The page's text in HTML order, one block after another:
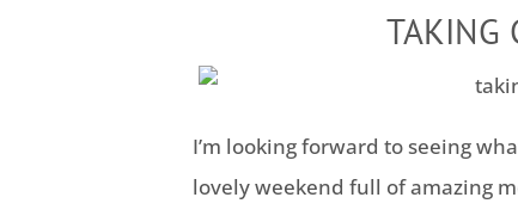
TAKING
I’m looking forward to seeing
lovely weekend full of amazing